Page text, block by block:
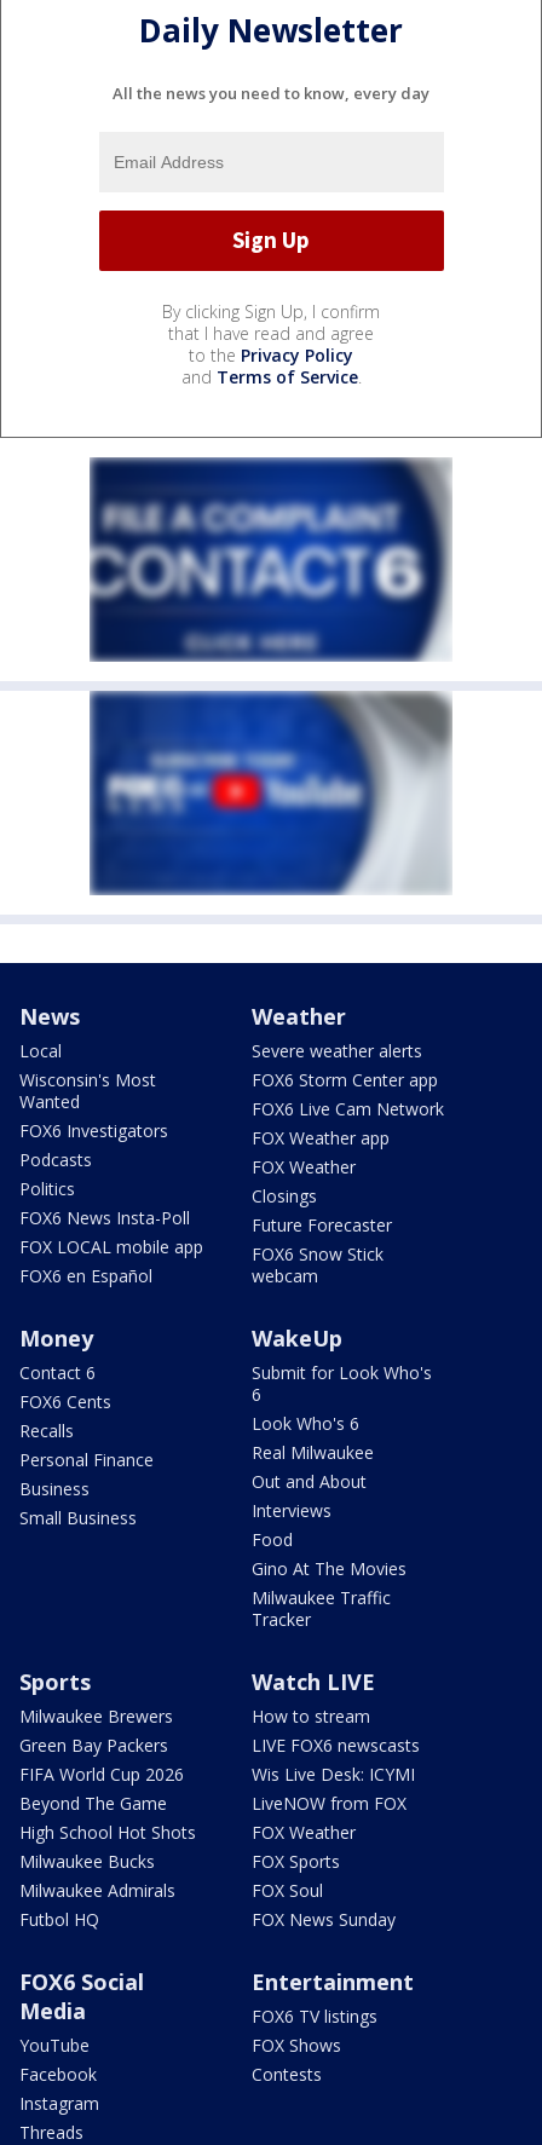
Daily Newsletter
All the news you need to know, every day
By clicking Sign Up, I confirm
that I have read and agree
to the Privacy Policy
and Terms of Service.
News
Local
Wisconsin's Most
Wanted
FOX6 Investigators
Podcasts
Politics
FOX6 News Insta-Poll
FOX LOCAL mobile app
FOX6 en Español
Weather
Severe weather alerts
FOX6 Storm Center app
FOX6 Live Cam Network
FOX Weather app
FOX Weather
Closings
Future Forecaster
FOX6 Snow Stick
webcam
Money
Contact 6
FOX6 Cents
Recalls
Personal Finance
Business
Small Business
WakeUp
Submit for Look Who's
6
Look Who's 6
Real Milwaukee
Out and About
Interviews
Food
Gino At The Movies
Milwaukee Traffic
Tracker
Sports
Milwaukee Brewers
Green Bay Packers
FIFA World Cup 2026
Beyond The Game
High School Hot Shots
Milwaukee Bucks
Milwaukee Admirals
Futbol HQ
Watch LIVE
How to stream
LIVE FOX6 newscasts
Wis Live Desk: ICYMI
LiveNOW from FOX
FOX Weather
FOX Sports
FOX Soul
FOX News Sunday
FOX6 Social
Media
YouTube
Facebook
Instagram
Threads
Entertainment
FOX6 TV listings
FOX Shows
Contests